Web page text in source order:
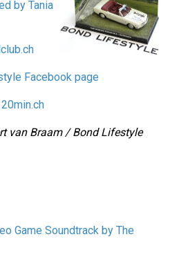
by Tania
Facebook page
van Braam / Bond Lifestyle
Game Soundtrack by The